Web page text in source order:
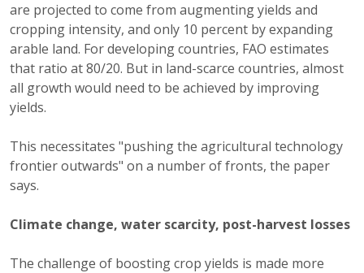
are projected to come from augmenting yields and
cropping intensity, and only 10 percent by expanding
arable land. For developing countries, FAO estimates
that ratio at 80/20. But in land-scarce countries, almost
all growth would need to be achieved by improving
yields.
This necessitates "pushing the agricultural technology
frontier outwards" on a number of fronts, the paper
says.
Climate change, water scarcity, post-harvest losses
The challenge of boosting crop yields is made more